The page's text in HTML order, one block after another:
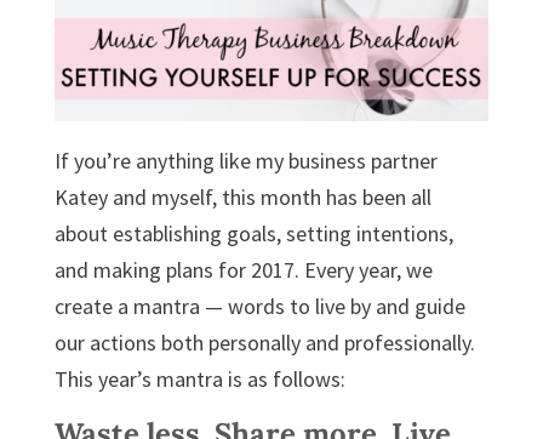
If you’re anything like my business partner
Katey and myself, this month has been all
about establishing goals, setting intentions,
and making plans for 2017. Every year, we
create a mantra — words to live by and guide
our actions both personally and professionally.
This year’s mantra is as follows: